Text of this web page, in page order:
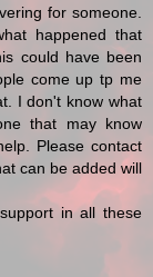
for someone.
happened that
could have been
come up tp me
I don't know what
that may know
Please contact
can be added will
in all these